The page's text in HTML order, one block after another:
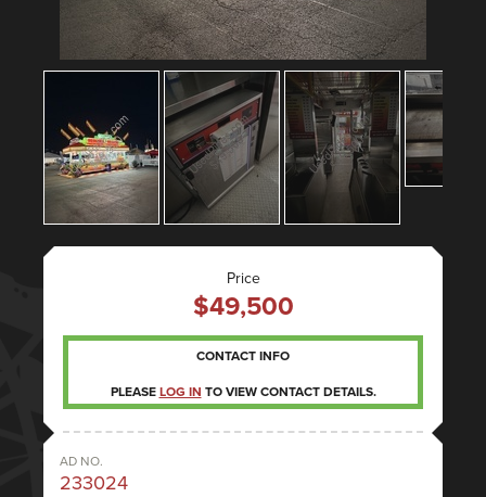
Price
$49,500
CONTACT INFO
PLEASE LOG IN TO VIEW CONTACT DETAILS.
AD NO.
233024